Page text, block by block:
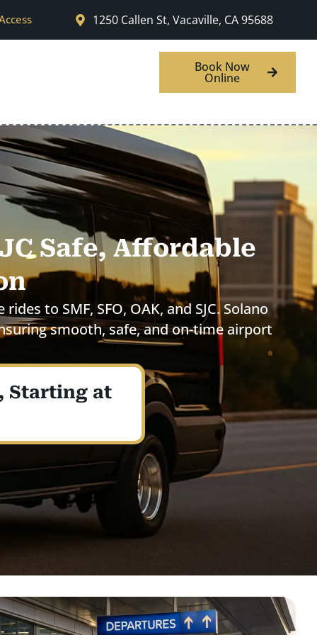
1250 Callen St, Vacaville, CA 95688
Book Now
Online
Safe, Affordable
to SMF, SFO, OAK, and SJC. Solano
smooth, safe, and on-time airport
Starting at